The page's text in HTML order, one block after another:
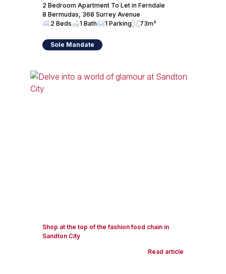
2 Bedroom Apartment To Let in Ferndale
8 Bermudas, 368 Surrey Avenue
2 Beds
1 Bath 1 Parking 73m²
Sole Mandate
Shop at the top of the fashion food chain in
Sandton City
Read article